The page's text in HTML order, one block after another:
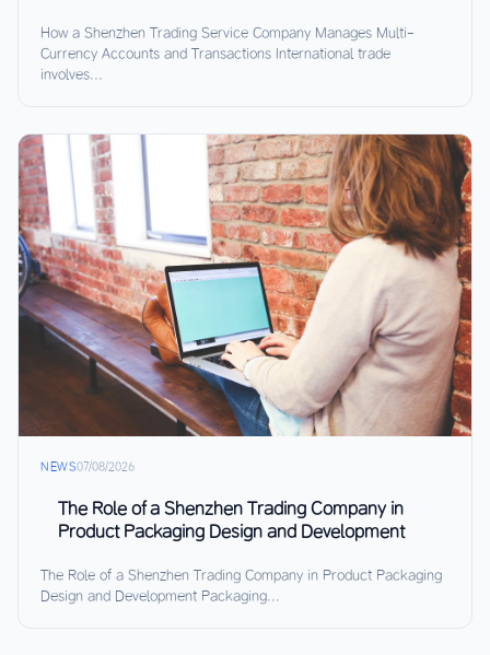
How a Shenzhen Trading Service Company Manages Multi-
Currency Accounts and Transactions International trade
involves...
NEWS07/08/2026
The Role of a Shenzhen Trading Company in
Product Packaging Design and Development
The Role of a Shenzhen Trading Company in Product Packaging
Design and Development Packaging...